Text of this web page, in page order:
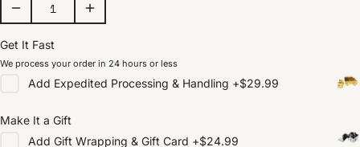
Get It Fast
We process your order in 24 hours or less
Add Expedited Processing & Handling +$29.99
Make It a Gift
Add Gift Wrapping & Gift Card +$24.99